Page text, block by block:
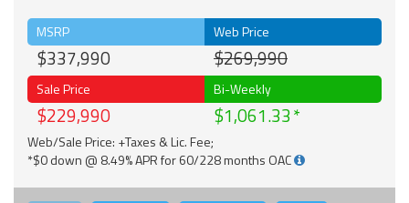
MSRP
$337,990
Web Price
$269,990
Sale Price
$229,990
Bi-Weekly
$1,061.33
Web/Sale Price: +Taxes & Lic. Fee;
*$0 down @ 8.49% APR for 60/228 months OAC